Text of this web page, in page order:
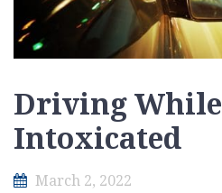
Driving While
Intoxicated
March 2, 2022